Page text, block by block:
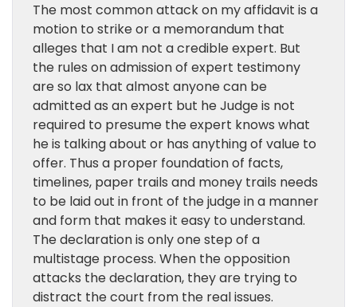
The most common attack on my affidavit is a
motion to strike or a memorandum that
alleges that I am not a credible expert. But
the rules on admission of expert testimony
are so lax that almost anyone can be
admitted as an expert but he Judge is not
required to presume the expert knows what
he is talking about or has anything of value to
offer. Thus a proper foundation of facts,
timelines, paper trails and money trails needs
to be laid out in front of the judge in a manner
and form that makes it easy to understand.
The declaration is only one step of a
multistage process. When the opposition
attacks the declaration, they are trying to
distract the court from the real issues.